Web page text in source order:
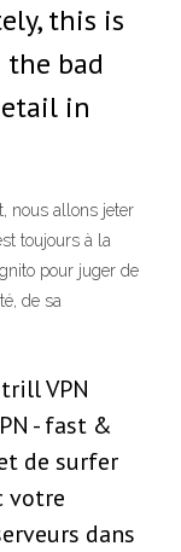
this is
bad
in
nous allons jeter
toujours à la
pour juger de
de sa
VPN
- fast &
de surfer
votre
dans